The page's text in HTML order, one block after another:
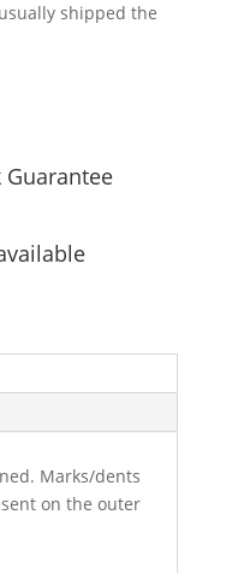
shipped the
Guarantee
Marks/dents
on the outer